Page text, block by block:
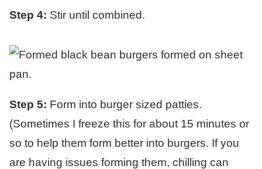
Step 4: Stir until combined.
Step 5: Form into burger sized patties.
(Sometimes I freeze this for about 15 minutes or
so to help them form better into burgers. If you
are having issues forming them, chilling can